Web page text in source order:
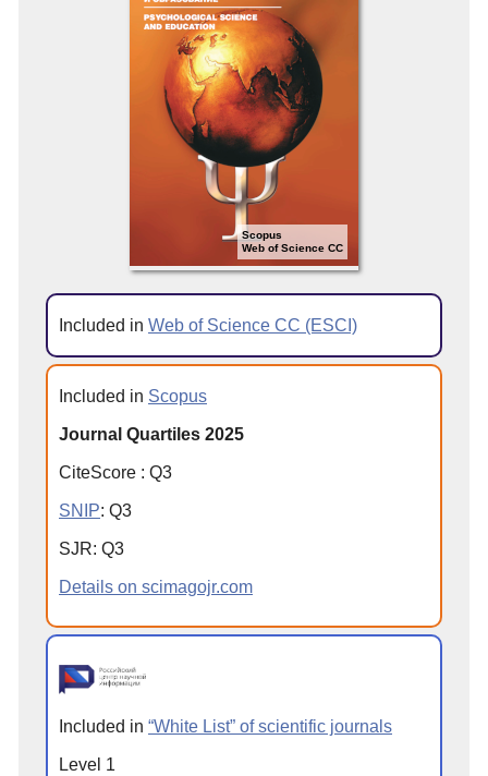
Scopus
Web of Science CC
Included in Web of Science CC (ESCI)
Included in Scopus
Journal Quartiles 2025
CiteScore : Q3
SNIP: Q3
SJR: Q3
Details on scimagojr.com
Included in “White List” of scientific journals
Level 1